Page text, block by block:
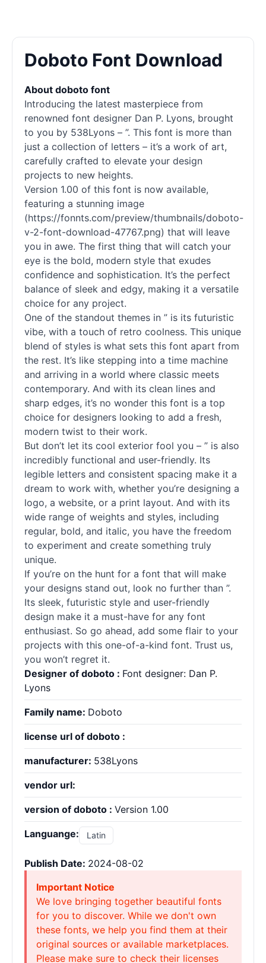
Doboto Font Download
About doboto font
Introducing the latest masterpiece from
renowned font designer Dan P. Lyons, brought
to you by 538Lyons – ”. This font is more than
just a collection of letters – it’s a work of art,
carefully crafted to elevate your design
projects to new heights.
Version 1.00 of this font is now available,
featuring a stunning image
(https://fonnts.com/preview/thumbnails/doboto-
v-2-font-download-47767.png) that will leave
you in awe. The first thing that will catch your
eye is the bold, modern style that exudes
confidence and sophistication. It’s the perfect
balance of sleek and edgy, making it a versatile
choice for any project.
One of the standout themes in ” is its futuristic
vibe, with a touch of retro coolness. This unique
blend of styles is what sets this font apart from
the rest. It’s like stepping into a time machine
and arriving in a world where classic meets
contemporary. And with its clean lines and
sharp edges, it’s no wonder this font is a top
choice for designers looking to add a fresh,
modern twist to their work.
But don’t let its cool exterior fool you – ” is also
incredibly functional and user-friendly. Its
legible letters and consistent spacing make it a
dream to work with, whether you’re designing a
logo, a website, or a print layout. And with its
wide range of weights and styles, including
regular, bold, and italic, you have the freedom
to experiment and create something truly
unique.
If you’re on the hunt for a font that will make
your designs stand out, look no further than ”.
Its sleek, futuristic style and user-friendly
design make it a must-have for any font
enthusiast. So go ahead, add some flair to your
projects with this one-of-a-kind font. Trust us,
you won’t regret it.
Designer of doboto : Font designer: Dan P.
Lyons
Family name: Doboto
license url of doboto :
manufacturer: 538Lyons
vendor url:
version of doboto : Version 1.00
Languange: Latin
Publish Date: 2024-08-02
Important Notice
We love bringing together beautiful fonts
for you to discover. While we don't own
these fonts, we help you find them at their
original sources or available marketplaces.
Please make sure to check their licenses